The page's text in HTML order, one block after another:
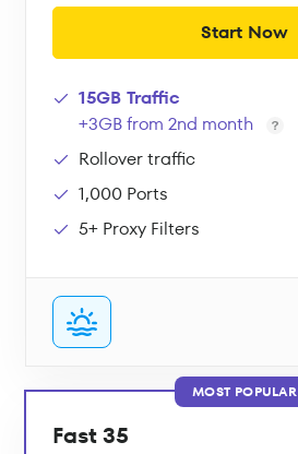
Start Now
15GB Traffic
+3GB from 2nd month
Rollover traffic
1,000 Ports
5+ Proxy Filters
MOST POPULAR
Fast 35